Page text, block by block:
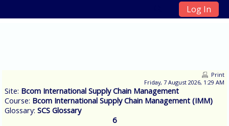
Log In
Print
Friday, 7 August 2026, 1:29 AM
Site: Bcom International Supply Chain Management
Course: Bcom International Supply Chain Management (IMM)
Glossary:SCS Glossary
6